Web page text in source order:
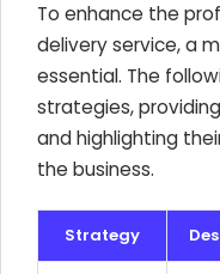
To enhance the
delivery service, a
essential. The
strategies,
and highlighting
the business.
Strategy